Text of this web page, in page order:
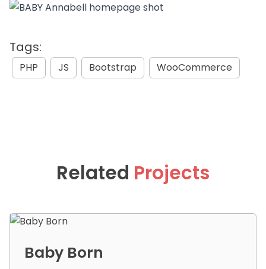
Tags:
PHP JS Bootstrap WooCommerce
Related Projects
Baby Born